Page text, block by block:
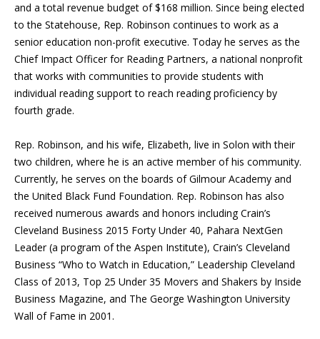
and a total revenue budget of $168 million. Since being elected
to the Statehouse, Rep. Robinson continues to work as a
senior education non-profit executive. Today he serves as the
Chief Impact Officer for Reading Partners, a national nonprofit
that works with communities to provide students with
individual reading support to reach reading proficiency by
fourth grade.
Rep. Robinson, and his wife, Elizabeth, live in Solon with their
two children, where he is an active member of his community.
Currently, he serves on the boards of Gilmour Academy and
the United Black Fund Foundation. Rep. Robinson has also
received numerous awards and honors including Crain’s
Cleveland Business 2015 Forty Under 40, Pahara NextGen
Leader (a program of the Aspen Institute), Crain’s Cleveland
Business “Who to Watch in Education,” Leadership Cleveland
Class of 2013, Top 25 Under 35 Movers and Shakers by Inside
Business Magazine, and The George Washington University
Wall of Fame in 2001.